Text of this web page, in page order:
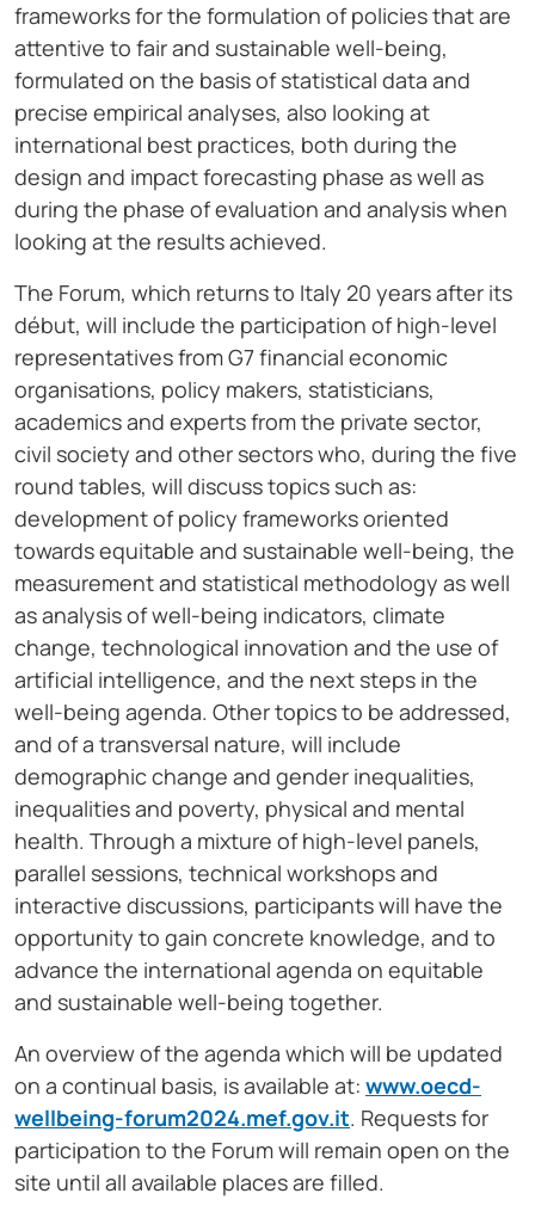
frameworks for the formulation of policies that are
attentive to fair and sustainable well-being,
formulated on the basis of statistical data and
precise empirical analyses, also looking at
international best practices, both during the
design and impact forecasting phase as well as
during the phase of evaluation and analysis when
looking at the results achieved.
The Forum, which returns to Italy 20 years after its
début, will include the participation of high-level
representatives from G7 financial economic
organisations, policy makers, statisticians,
academics and experts from the private sector,
civil society and other sectors who, during the five
round tables, will discuss topics such as:
development of policy frameworks oriented
towards equitable and sustainable well-being, the
measurement and statistical methodology as well
as analysis of well-being indicators, climate
change, technological innovation and the use of
artificial intelligence, and the next steps in the
well-being agenda. Other topics to be addressed,
and of a transversal nature, will include
demographic change and gender inequalities,
inequalities and poverty, physical and mental
health. Through a mixture of high-level panels,
parallel sessions, technical workshops and
interactive discussions, participants will have the
opportunity to gain concrete knowledge, and to
advance the international agenda on equitable
and sustainable well-being together.
An overview of the agenda which will be updated
on a continual basis, is available at: www.oecd-
wellbeing-forum2024.mef.gov.it. Requests for
participation to the Forum will remain open on the
site until all available places are filled.